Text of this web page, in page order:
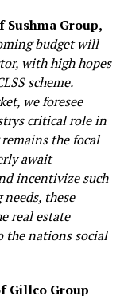
Group,
budget will
with high hopes
scheme.
we foresee
critical role in
the focal
await
incentivize such
these
real estate
the nations social
Gillco Group